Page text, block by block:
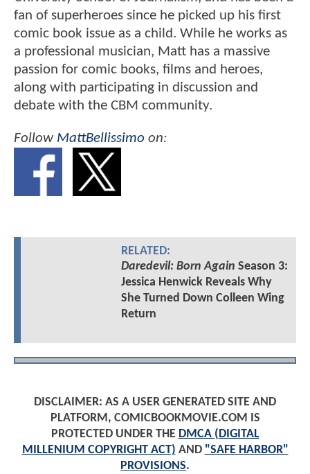
fan of superheroes since he picked up his first
comic book issue as a child. While he works as
a professional musician, Matt has a massive
passion for comic books, films and heroes,
along with participating in discussion and
debate with the CBM community.
Follow MattBellissimo on:
RELATED:
Daredevil: Born Again Season 3:
Jessica Henwick Reveals Why
She Turned Down Colleen Wing
Return
DISCLAIMER: AS A USER GENERATED SITE AND
PLATFORM, COMICBOOKMOVIE.COM IS
PROTECTED UNDER THE DMCA (DIGITAL
MILLENIUM COPYRIGHT ACT) AND "SAFE HARBOR"
PROVISIONS.